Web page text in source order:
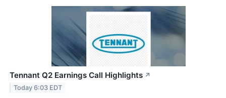
Tennant Q2 Earnings Call Highlights ↗
Today 6:03 EDT